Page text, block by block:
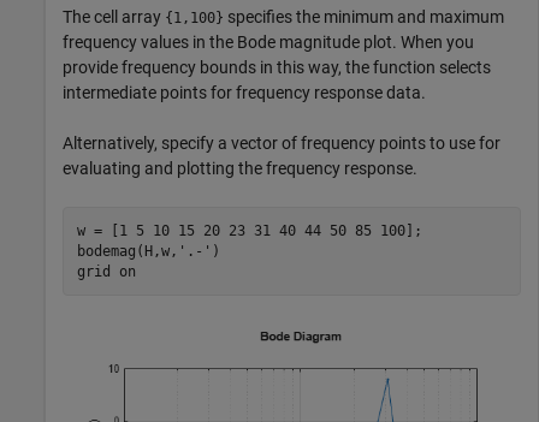
The cell array {1,100} specifies the minimum and maximum
frequency values in the Bode magnitude plot. When you
provide frequency bounds in this way, the function selects
intermediate points for frequency response data.
Alternatively, specify a vector of frequency points to use for
evaluating and plotting the frequency response.
w = [1 5 10 15 20 23 31 40 44 50 85 100];
bodemag(H,w, '.-' )
grid
on